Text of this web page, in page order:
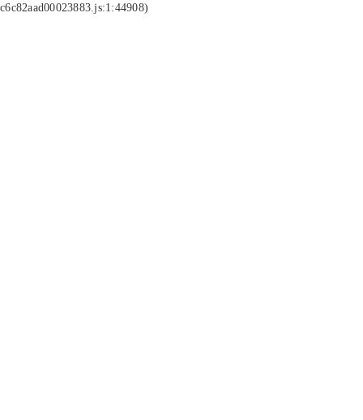
c6c82aad00023883.js:1:44908)